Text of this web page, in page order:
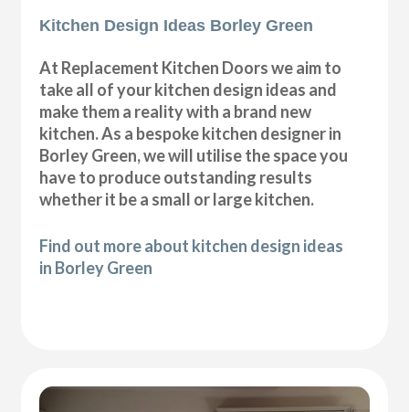
Kitchen Design Ideas Borley Green
At Replacement Kitchen Doors we aim to
take all of your kitchen design ideas and
make them a reality with a brand new
kitchen. As a bespoke kitchen designer in
Borley Green, we will utilise the space you
have to produce outstanding results
whether it be a small or large kitchen.
Find out more about kitchen design ideas
in Borley Green